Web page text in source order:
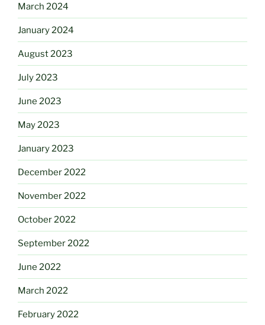
March 2024
January 2024
August 2023
July 2023
June 2023
May 2023
January 2023
December 2022
November 2022
October 2022
September 2022
June 2022
March 2022
February 2022